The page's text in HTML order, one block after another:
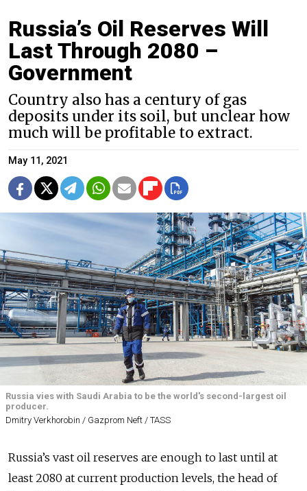
Russia’s Oil Reserves Will
Last Through 2080 –
Government
Country also has a century of gas
deposits under its soil, but unclear how
much will be profitable to extract.
May 11, 2021
Russia vies with Saudi Arabia to be the world's second-largest oil
producer.
Dmitry Verkhorobin / Gazprom Neft / TASS
Russia’s vast oil reserves are enough to last until at
least 2080 at current production levels, the head of